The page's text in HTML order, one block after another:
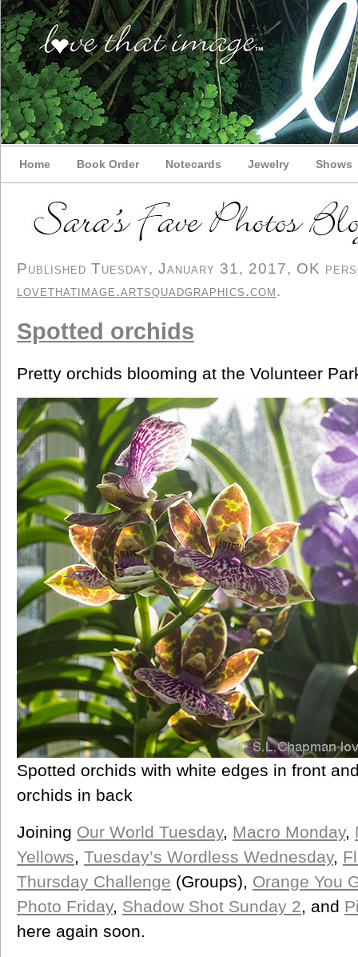
Home Book Order Notecards Jewelry Shows
Published Tuesday, January 31, 2017, OK
lovethatimage.artsquadgraphics.com.
Spotted orchids
Pretty orchids blooming at the Volunteer
Spotted orchids with white edges in front
orchids in back
Joining Our World Tuesday, Macro Monday,
Yellows, Tuesday’s Wordless Wednesday,
Thursday Challenge (Groups), Orange You
Photo Friday, Shadow Shot Sunday 2, and
here again soon.